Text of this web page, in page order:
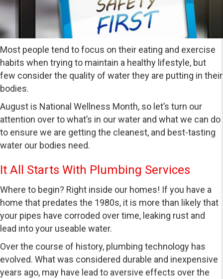
Most people tend to focus on their eating and exercise
habits when trying to maintain a healthy lifestyle, but
few consider the quality of water they are putting in their
bodies.
August is National Wellness Month, so let’s turn our
attention over to what’s in our water and what we can do
to ensure we are getting the cleanest, and best-tasting
water our bodies need.
It All Starts With Plumbing Services
Where to begin? Right inside our homes! If you have a
home that predates the 1980s, it is more than likely that
your pipes have corroded over time, leaking rust and
lead into your useable water.
Over the course of history, plumbing technology has
evolved. What was considered durable and inexpensive
years ago, may have lead to aversive effects over the